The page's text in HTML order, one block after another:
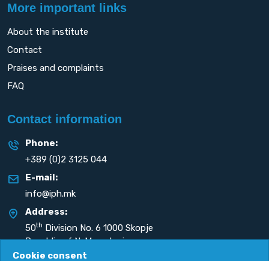
More important links
About the institute
Contact
Praises and complaints
FAQ
Contact information
Phone:
+389 (0)2 3125 044
E-mail:
info@iph.mk
Address:
50th Division No. 6 1000 Skopje
Republic of N. Macedonia
Cookie consent